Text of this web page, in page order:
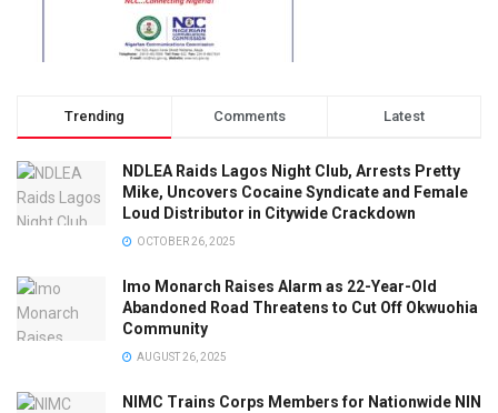
Trending Comments Latest
NDLEA Raids Lagos Night Club, Arrests Pretty
Mike, Uncovers Cocaine Syndicate and Female
Loud Distributor in Citywide Crackdown
OCTOBER 26, 2025
Imo Monarch Raises Alarm as 22-Year-Old
Abandoned Road Threatens to Cut Off Okwuohia
Community
AUGUST 26, 2025
NIMC Trains Corps Members for Nationwide NIN